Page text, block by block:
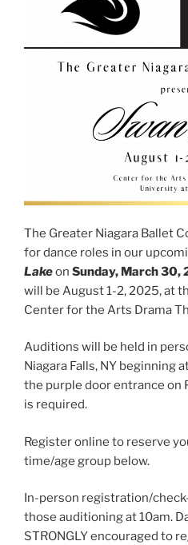
The Greater Niagara Ballet
for dance roles in our
Lakeon Sunday, March 30,
will be August 1-2, 2025, at
Center for the Arts Drama
Auditions will be held in
Niagara Falls, NY beginning
the purple door entrance on
is required.
Register online to reserve
time/age group below.
In-person registration/
those auditioning at 10am.
STRONGLY encouraged to